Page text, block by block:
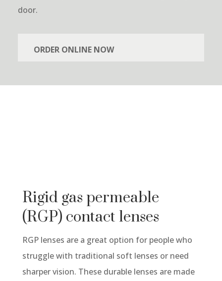
door.
ORDER ONLINE NOW
Rigid gas permeable
(RGP) contact lenses
RGP lenses are a great option for people who
struggle with traditional soft lenses or need
sharper vision. These durable lenses are made